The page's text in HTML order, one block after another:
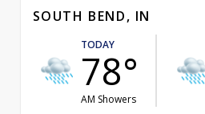
SOUTH BEND, IN
TODAY
78°
AM Showers